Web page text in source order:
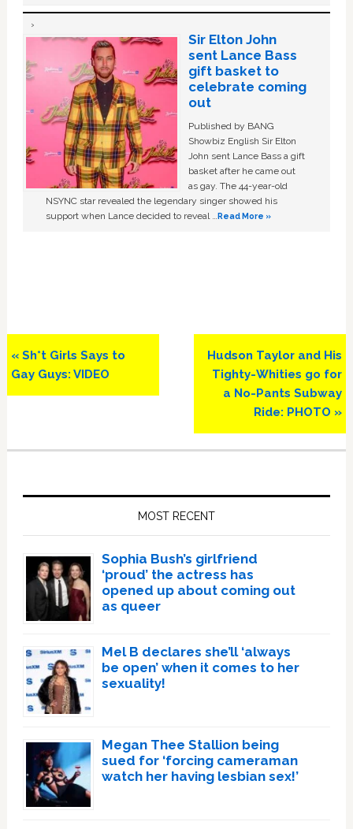
Sir Elton John
sent Lance Bass
gift basket to
celebrate coming
out
Published by BANG
Showbiz English Sir Elton
John sent Lance Bass a gift
basket after he came out
as gay. The 44-year-old
NSYNC star revealed the legendary singer showed his
support when Lance decided to reveal …Read More »
Previous
Post:
« Sh*t Girls Says to
Gay Guys: VIDEO
Next
Post:
Hudson Taylor and His
Tighty-Whities go for
a No-Pants Subway
Ride: PHOTO »
MOST RECENT
Sophia Bush’s girlfriend
‘proud’ the actress has
opened up about coming out
as queer
Mel B declares she’ll ‘always
be open’ when it comes to her
sexuality!
Megan Thee Stallion being
sued for ‘forcing cameraman
watch her having lesbian sex!’